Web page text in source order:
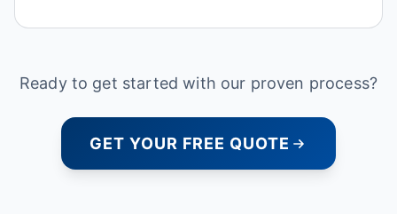
Ready to get started with our proven process?
GET YOUR FREE QUOTE